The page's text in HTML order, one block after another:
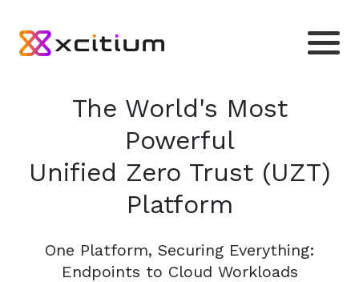
The World's Most
Powerful
Unified Zero Trust (UZT)
Platform
One Platform, Securing Everything:
Endpoints to Cloud Workloads